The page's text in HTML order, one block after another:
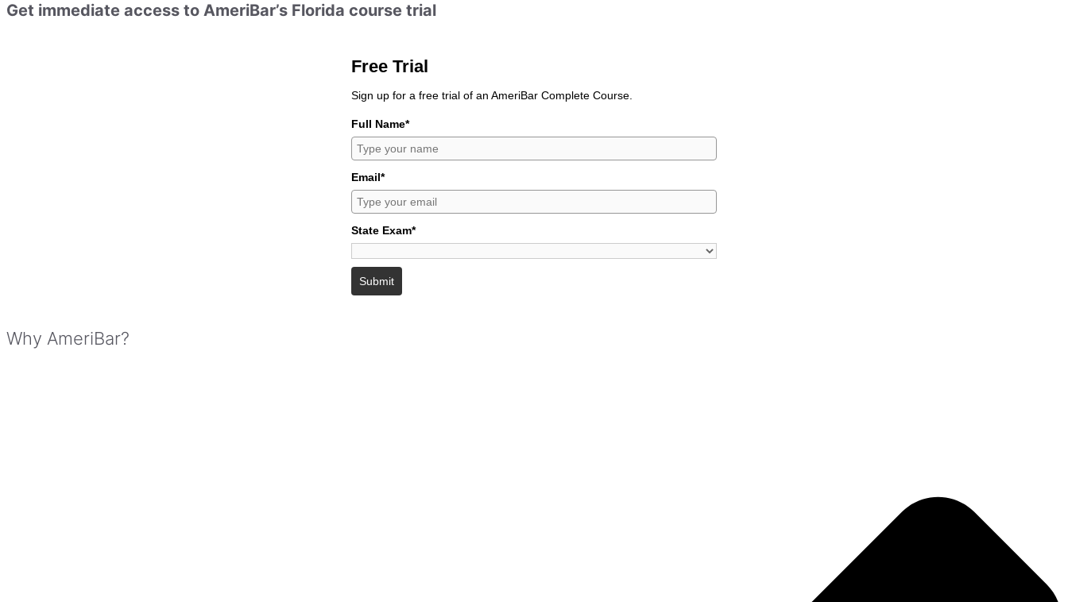
Get immediate access to AmeriBar’s Florida course trial
Free Trial
Sign up for a free trial of an AmeriBar Complete Course.
Full Name*
Email*
State Exam*
Submit
Why AmeriBar?